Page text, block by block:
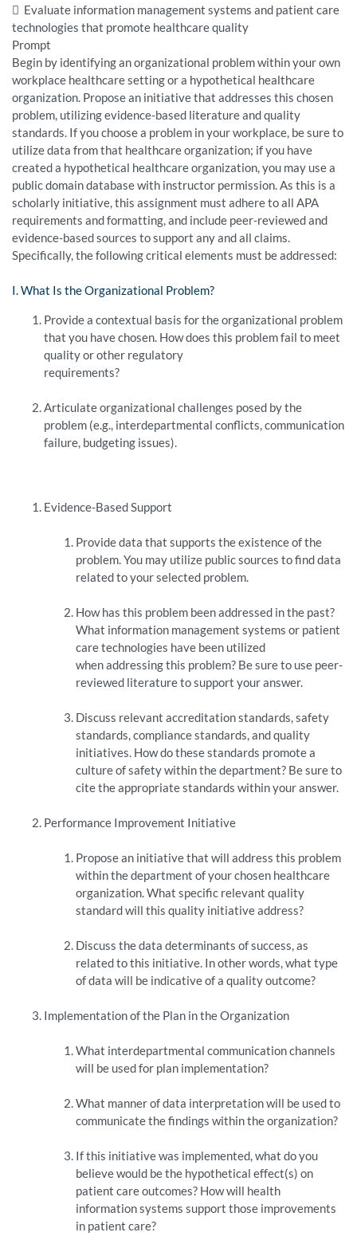
 Evaluate information management systems and patient care
technologies that promote healthcare quality
Prompt
Begin by identifying an organizational problem within your own
workplace healthcare setting or a hypothetical healthcare
organization. Propose an initiative that addresses this chosen
problem, utilizing evidence-based literature and quality
standards. If you choose a problem in your workplace, be sure to
utilize data from that healthcare organization; if you have
created a hypothetical healthcare organization, you may use a
public domain database with instructor permission. As this is a
scholarly initiative, this assignment must adhere to all APA
requirements and formatting, and include peer-reviewed and
evidence-based sources to support any and all claims.
Specifically, the following critical elements must be addressed:
I. What Is the Organizational Problem?
Provide a contextual basis for the organizational problem
that you have chosen. How does this problem fail to meet
quality or other regulatory
requirements?
Articulate organizational challenges posed by the
problem (e.g., interdepartmental conflicts, communication
failure, budgeting issues).
Evidence-Based Support
Provide data that supports the existence of the
problem. You may utilize public sources to find data
related to your selected problem.
How has this problem been addressed in the past?
What information management systems or patient
care technologies have been utilized
when addressing this problem? Be sure to use peer-
reviewed literature to support your answer.
Discuss relevant accreditation standards, safety
standards, compliance standards, and quality
initiatives. How do these standards promote a
culture of safety within the department? Be sure to
cite the appropriate standards within your answer.
Performance Improvement Initiative
Propose an initiative that will address this problem
within the department of your chosen healthcare
organization. What specific relevant quality
standard will this quality initiative address?
Discuss the data determinants of success, as
related to this initiative. In other words, what type
of data will be indicative of a quality outcome?
Implementation of the Plan in the Organization
What interdepartmental communication channels
will be used for plan implementation?
What manner of data interpretation will be used to
communicate the findings within the organization?
If this initiative was implemented, what do you
believe would be the hypothetical effect(s) on
patient care outcomes? How will health
information systems support those improvements
in patient care?